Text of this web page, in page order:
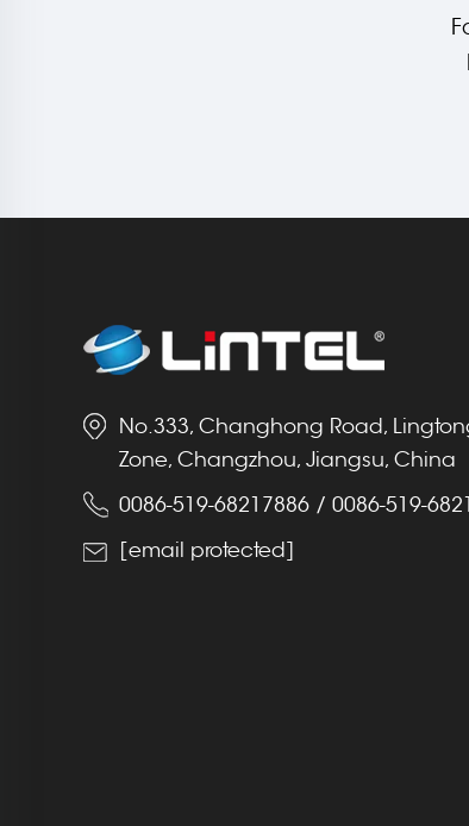
No.333, Changhong Road,
Zone, Changzhou, Jiangsu, China
0086-519-68217886 / 0086-519-
[email protected]